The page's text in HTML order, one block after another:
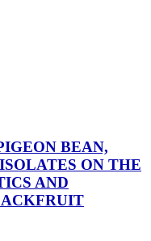
BEAN,
ON THE
AND